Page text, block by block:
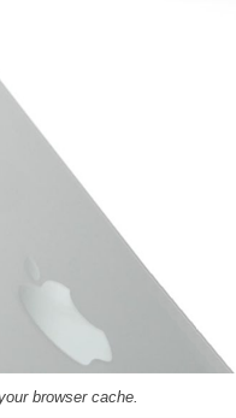
browser cache.